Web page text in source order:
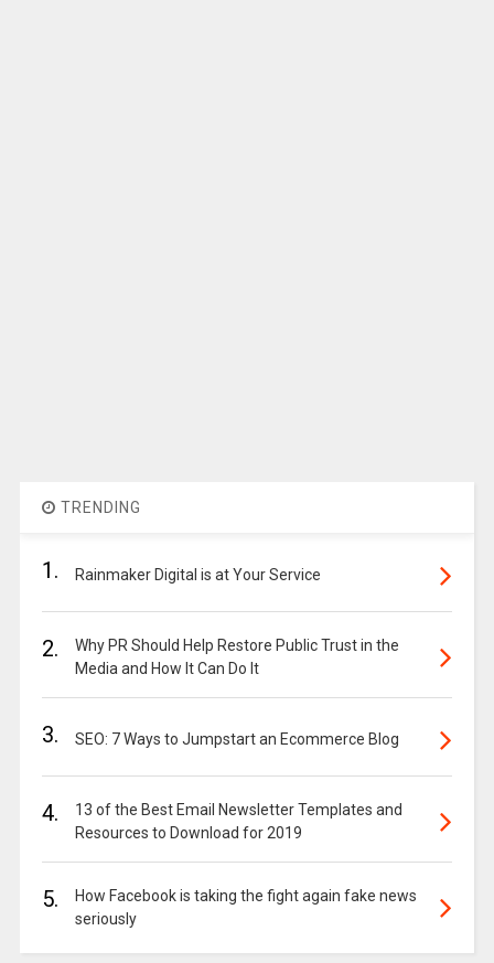
TRENDING
1. Rainmaker Digital is at Your Service
2.
Why PR Should Help Restore Public Trust in the
Media and How It Can Do It
3. SEO: 7 Ways to Jumpstart an Ecommerce Blog
4.
13 of the Best Email Newsletter Templates and
Resources to Download for 2019
5.
How Facebook is taking the fight again fake news
seriously